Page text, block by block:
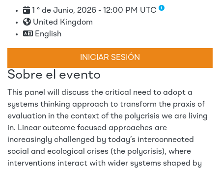
Sobre el evento
This panel will discuss the critical need to adopt a
systems thinking approach to transform the praxis of
evaluation in the context of the polycrisis we are living
in. Linear outcome focused approaches are
increasingly challenged by today’s interconnected
social and ecological crises (the polycrisis), where
interventions interact with wider systems shaped by
1 ° de Junio, 2026 - 12:00 PM UTC
United Kingdom
English
INICIAR SESIÓN